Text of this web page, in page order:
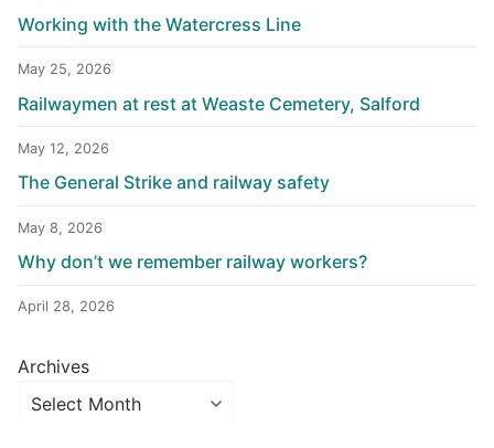
Working with the Watercress Line
May 25, 2026
Railwaymen at rest at Weaste Cemetery, Salford
May 12, 2026
The General Strike and railway safety
May 8, 2026
Why don’t we remember railway workers?
April 28, 2026
Archives